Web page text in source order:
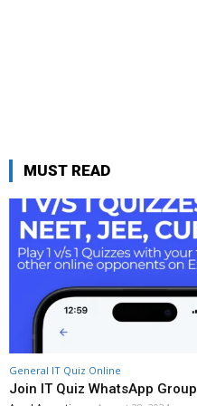
MUST READ
General IT Quiz Online
Join IT Quiz WhatsApp Group